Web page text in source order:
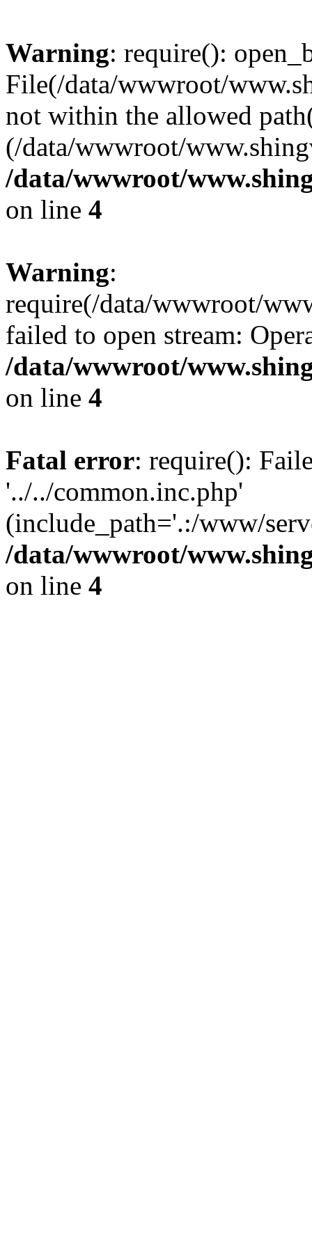
Warning: require():
File(/data/wwwroot/
not within the allowed
(/data/wwwroot/
/data/wwwroot/
on line 4
Warning:
require(/data/wwwroot/
failed to open stream:
/data/wwwroot/
on line 4
Fatal error: require():
'../../common.inc.php'
(include_path='.:/www/
/data/wwwroot/
on line 4